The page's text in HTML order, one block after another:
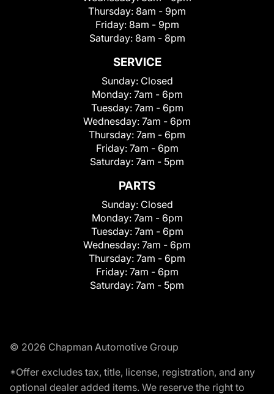
Thursday: 8am - 9pm
Friday: 8am - 9pm
Saturday: 8am - 8pm
SERVICE
Sunday: Closed
Monday: 7am - 6pm
Tuesday: 7am - 6pm
Wednesday: 7am - 6pm
Thursday: 7am - 6pm
Friday: 7am - 6pm
Saturday: 7am - 5pm
PARTS
Sunday: Closed
Monday: 7am - 6pm
Tuesday: 7am - 6pm
Wednesday: 7am - 6pm
Thursday: 7am - 6pm
Friday: 7am - 6pm
Saturday: 7am - 5pm
© 2026 Chapman Automotive Group
*Offer excludes tax, title, license, registration, and any
optional dealer added items. We reserve the right to